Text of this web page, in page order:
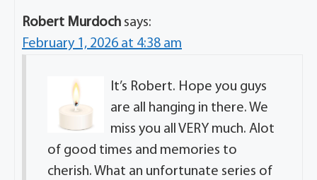
Robert Murdoch says:
February 1, 2026 at 4:38 am
It’s Robert. Hope you guys
are all hanging in there. We
miss you all VERY much. Alot
of good times and memories to
cherish. What an unfortunate series of